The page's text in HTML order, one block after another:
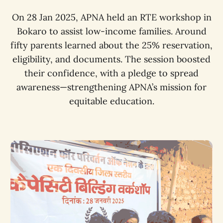
On 28 Jan 2025, APNA held an RTE workshop in
Bokaro to assist low-income families. Around
fifty parents learned about the 25% reservation,
eligibility, and documents. The session boosted
their confidence, with a pledge to spread
awareness—strengthening APNA’s mission for
equitable education.